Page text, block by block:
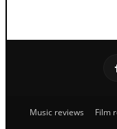
Music reviews Film